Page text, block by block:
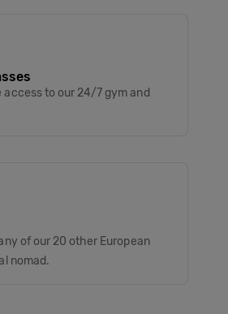
to our 24/7 gym and
of our 20 other European
nomad.